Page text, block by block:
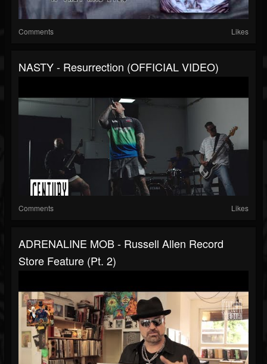
Comments Likes
NASTY - Resurrection (OFFICIAL VIDEO)
Comments Likes
ADRENALINE MOB - Russell Allen Record
Store Feature (Pt. 2)